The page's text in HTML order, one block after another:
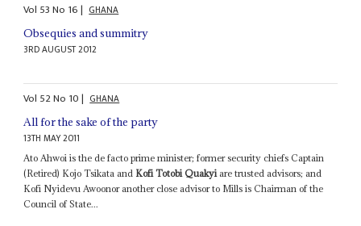
Vol 53No 16| GHANA
Obsequies and summitry
3RD AUGUST 2012
Vol 52No 10| GHANA
All for the sake of the party
13TH MAY 2011
Ato Ahwoi is the de facto prime minister; former security chiefs Captain
(Retired) Kojo Tsikata and Kofi Totobi Quakyi are trusted advisors; and
Kofi Nyidevu Awoonor another close advisor to Mills is Chairman of the
Council of State...